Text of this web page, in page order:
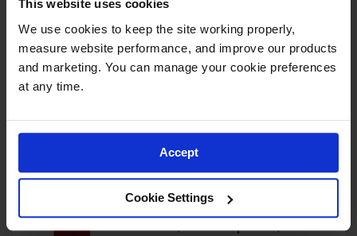
This website uses cookies
We use cookies to keep the site working properly,
measure website performance, and improve our products
and marketing. You can manage your cookie preferences
at any time.
Accept
Cookie Settings
60 Gallon, 5 Shelves, 1 Bi-Fold
Self-Close Door, Paint Safety
Cabinet, Sure-Grip® EX, Red -
Model No:894591
60 Gallon, 5 Shelves, 2 Doors,
Cabinet, Sure-Grip® EX, Red -